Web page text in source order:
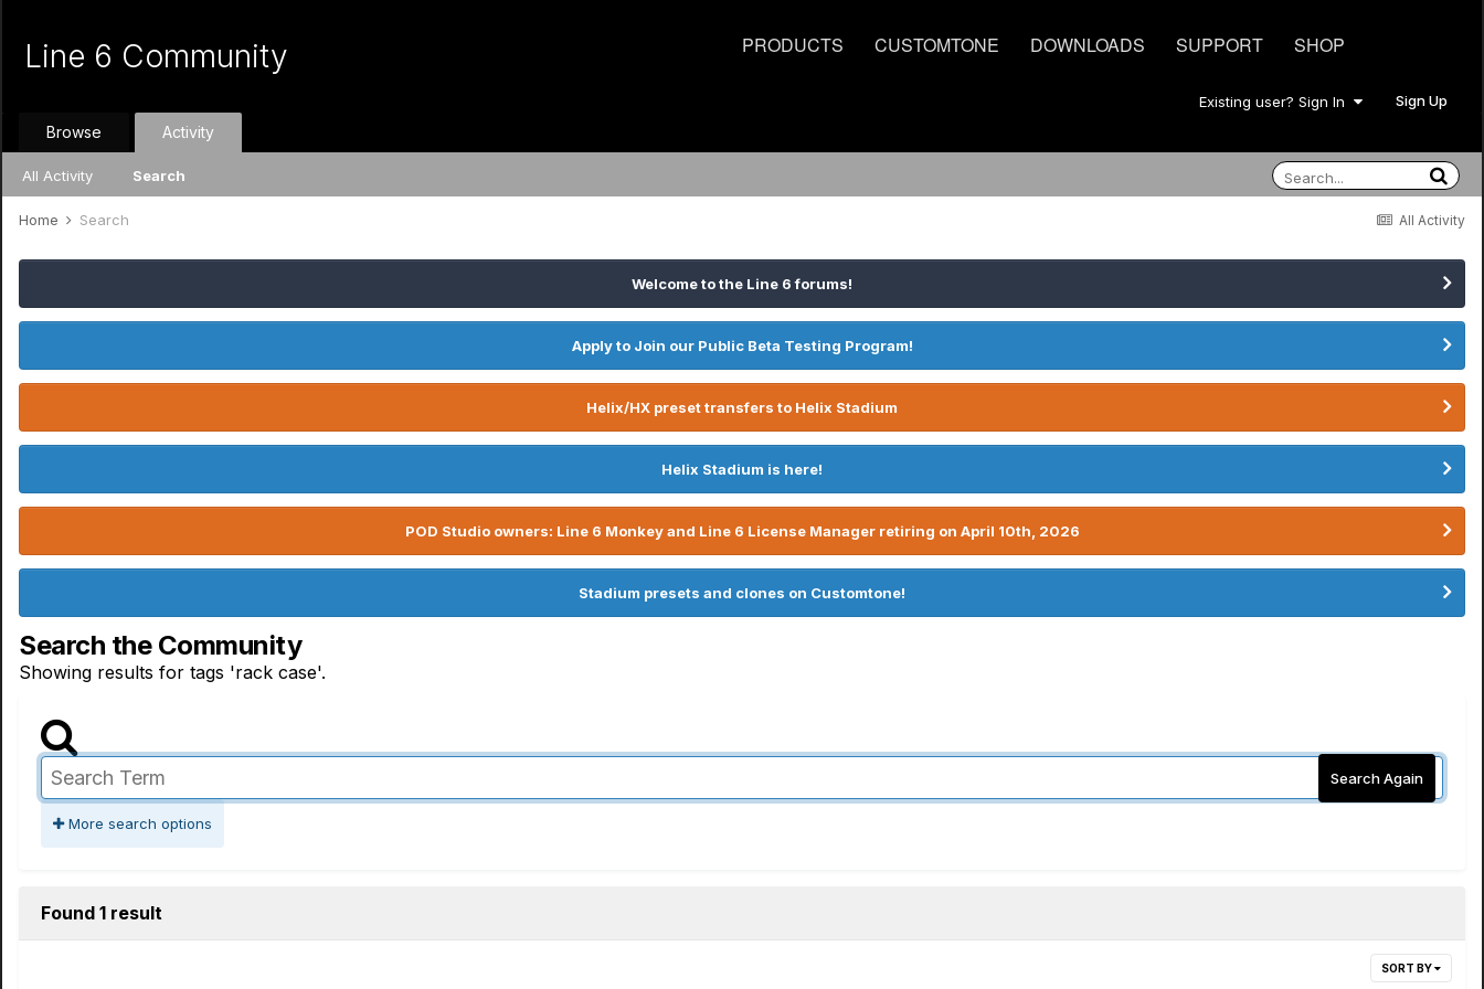
PRODUCTS CUSTOMTONE DOWNLOADS SUPPORT SHOP
Line 6 Community
Existing user? Sign In Sign Up
Browse Activity
All Activity Search
All Activity
Home Search
Welcome to the Line 6 forums!
Apply to Join our Public Beta Testing Program!
Helix/HX preset transfers to Helix Stadium
Helix Stadium is here!
POD Studio owners: Line 6 Monkey and Line 6 License Manager retiring on April 10th, 2026
Stadium presets and clones on Customtone!
Search the Community
Showing results for tags 'rack case'.
Search Again
More search options
Found 1 result
SORT BY